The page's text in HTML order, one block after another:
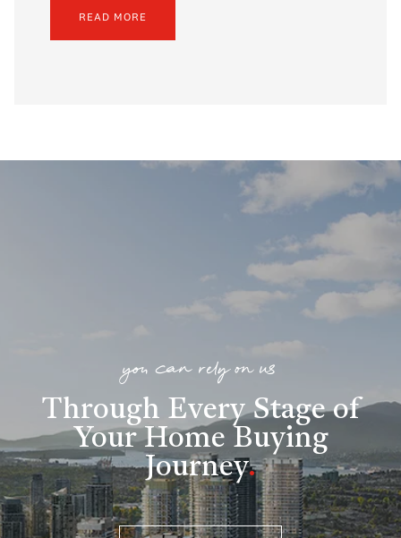
READ MORE
you can rely on us
Through Every Stage of
Your Home Buying
Journey.